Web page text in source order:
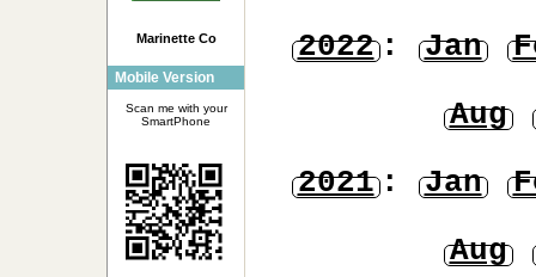
Marinette Co
Mobile Version
Scan me with your
SmartPhone
2022: Jan
Aug
2021: Jan
Aug